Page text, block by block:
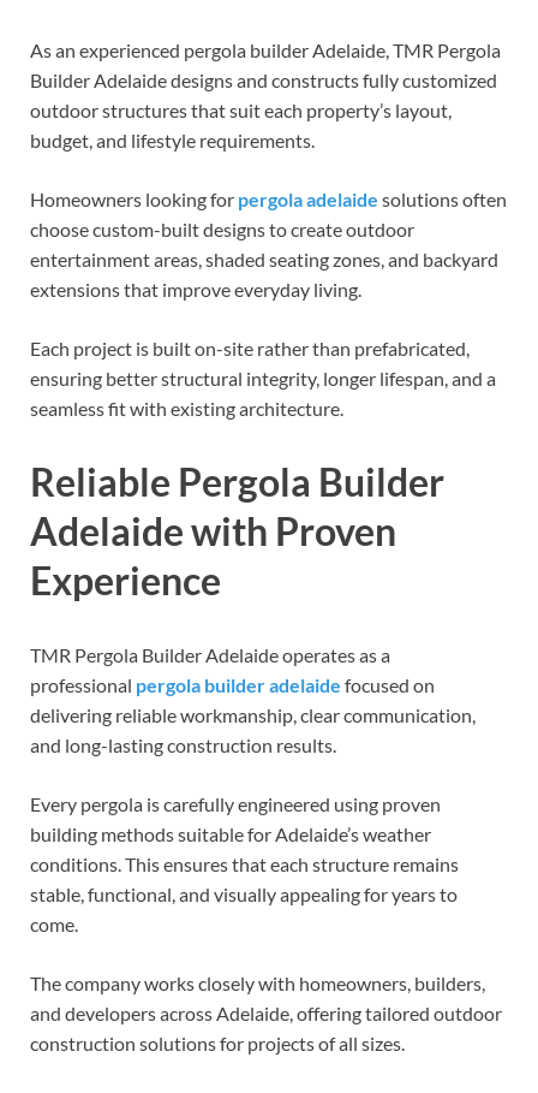
As an experienced pergola builder Adelaide, TMR Pergola
Builder Adelaide designs and constructs fully customized
outdoor structures that suit each property’s layout,
budget, and lifestyle requirements.
Homeowners looking for pergola adelaide solutions often
choose custom-built designs to create outdoor
entertainment areas, shaded seating zones, and backyard
extensions that improve everyday living.
Each project is built on-site rather than prefabricated,
ensuring better structural integrity, longer lifespan, and a
seamless fit with existing architecture.
Reliable Pergola Builder
Adelaide with Proven
Experience
TMR Pergola Builder Adelaide operates as a
professional pergola builder adelaide focused on
delivering reliable workmanship, clear communication,
and long-lasting construction results.
Every pergola is carefully engineered using proven
building methods suitable for Adelaide’s weather
conditions. This ensures that each structure remains
stable, functional, and visually appealing for years to
come.
The company works closely with homeowners, builders,
and developers across Adelaide, offering tailored outdoor
construction solutions for projects of all sizes.